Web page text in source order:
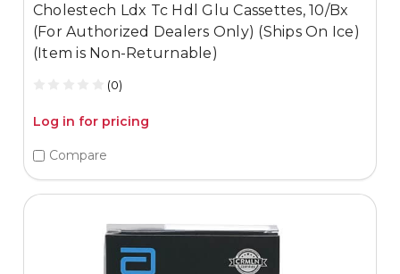
Cholestech Ldx Tc Hdl Glu Cassettes, 10/Bx
(For Authorized Dealers Only) (Ships On Ice)
(Item is Non-Returnable)
(0)
Log in for pricing
Compare